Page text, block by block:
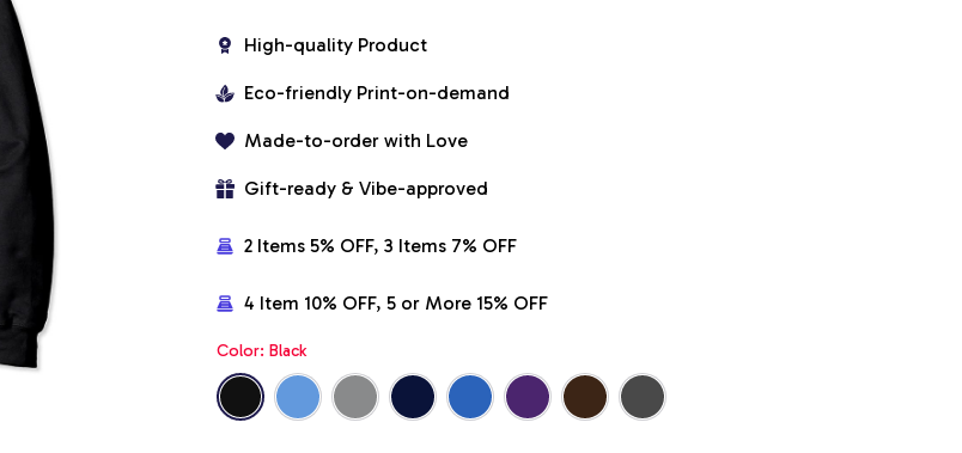
High-quality Product
Eco-friendly Print-on-demand
Made-to-order with Love
Gift-ready & Vibe-approved
2 Items 5% OFF, 3 Items 7% OFF
4 Item 10% OFF, 5 or More 15% OFF
Color: Black